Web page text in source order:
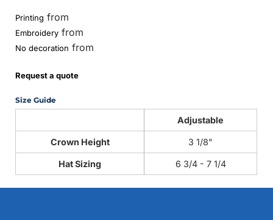
Printing from
Embroidery from
No decoration from
Request a quote
Size Guide
Adjustable
Crown Height 3 1/8"
Hat Sizing 6 3/4 - 7 1/4